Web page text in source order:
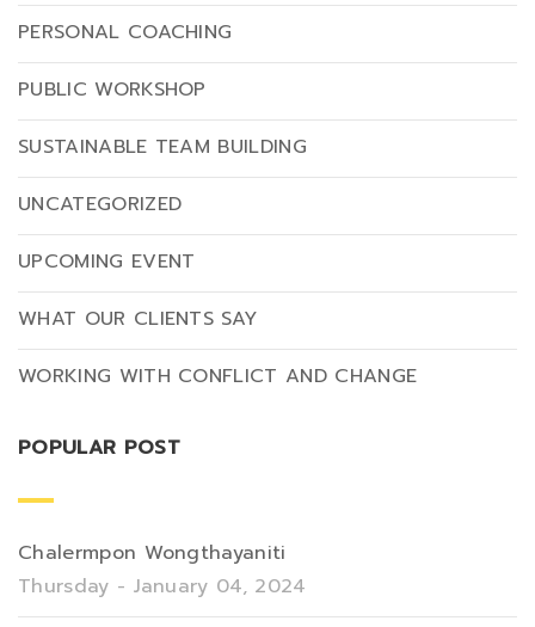
PERSONAL COACHING
PUBLIC WORKSHOP
SUSTAINABLE TEAM BUILDING
UNCATEGORIZED
UPCOMING EVENT
WHAT OUR CLIENTS SAY
WORKING WITH CONFLICT AND CHANGE
POPULAR POST
Chalermpon Wongthayaniti
Thursday - January 04, 2024